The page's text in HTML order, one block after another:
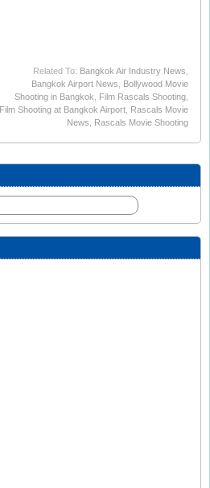
Related To: Bangkok Air Industry News,
Bangkok Airport News, Bollywood Movie
Shooting in Bangkok, Film Rascals Shooting,
Film Shooting at Bangkok Airport, Rascals Movie
News, Rascals Movie Shooting